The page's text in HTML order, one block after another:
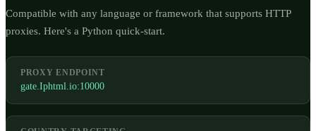
Compatible with any language or framework that supports HTTP
proxies. Here's a Python quick-start.
PROXY ENDPOINT
gate.Iphtml.io:10000